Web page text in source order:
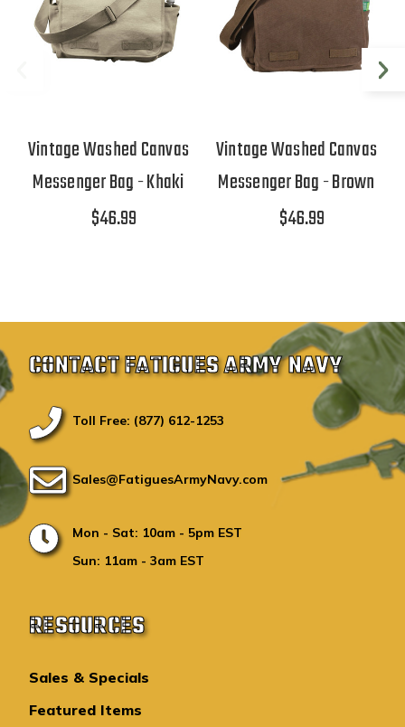
Vintage Washed Canvas
Messenger Bag - Khaki
$46.99
Vintage Washed Canvas
Messenger Bag - Brown
$46.99
CONTACT FATIGUES ARMY NAVY
Toll Free: (877) 612-1253
Sales@FatiguesArmyNavy.com
Mon - Sat: 10am - 5pm EST
Sun: 11am - 3am EST
RESOURCES
Sales & Specials
Featured Items